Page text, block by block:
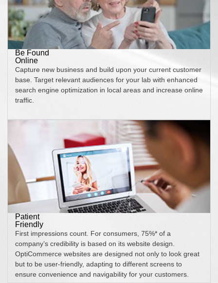
Be Found
Online
Capture new business and build upon your current customer
base. Target relevant audiences for your lab with enhanced
search engine optimization in local areas and increase online
traffic.
Patient
Friendly
First impressions count. For consumers, 75%* of a
company’s credibility is based on its website design.
OptiCommerce websites are designed not only to look great
but to be user-friendly, adapting to different screens to
ensure convenience and navigability for your customers.